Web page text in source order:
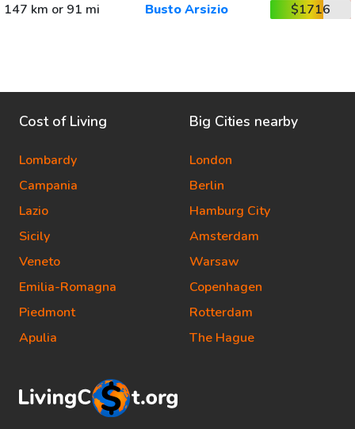
147 km or 91 mi
Busto Arsizio $1716
Cost of Living
Lombardy
Campania
Lazio
Sicily
Veneto
Emilia-Romagna
Piedmont
Apulia
Big Cities nearby
London
Berlin
Hamburg City
Amsterdam
Warsaw
Copenhagen
Rotterdam
The Hague